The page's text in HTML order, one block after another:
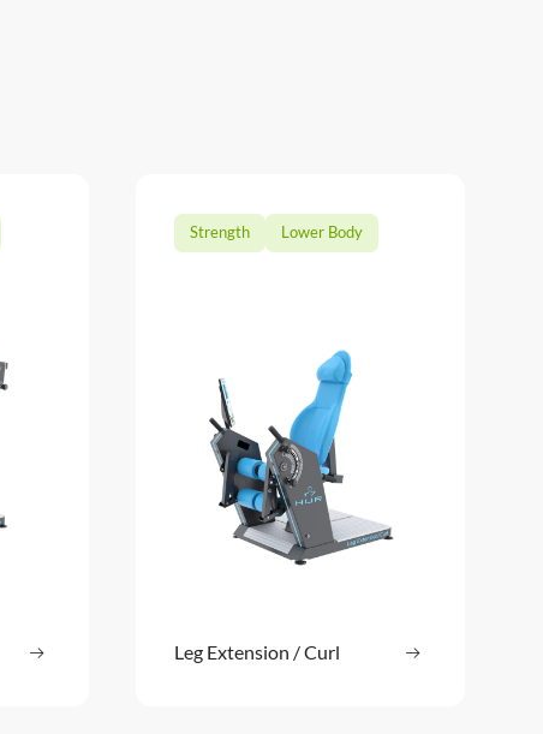
: Push Up / Pull Down
Strength Lower Body
Leg Extension / CurlRead more